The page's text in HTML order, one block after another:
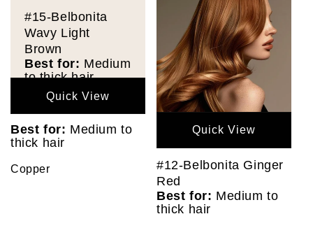
#15-Belbonita
Wavy Light
Brown
Best for: Medium
to thick hair
Quick View
Best for: Medium to
thick hair
Copper
Quick View
#12-Belbonita Ginger
Red
Best for: Medium to
thick hair